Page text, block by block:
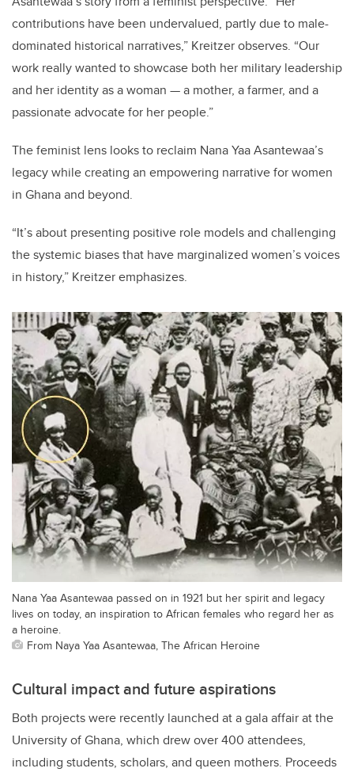
contributions have been undervalued, partly due to male-
dominated historical narratives,” Kreitzer observes. “Our
work really wanted to showcase both her military leadership
and her identity as a woman — a mother, a farmer, and a
passionate advocate for her people.”
The feminist lens looks to reclaim Nana Yaa Asantewaa’s
legacy while creating an empowering narrative for women
in Ghana and beyond.
“It’s about presenting positive role models and challenging
the systemic biases that have marginalized women’s voices
in history,” Kreitzer emphasizes.
Nana Yaa Asantewaa passed on in 1921 but her spirit and legacy
lives on today, an inspiration to African females who regard her as
a heroine.
From Naya Yaa Asantewaa, The African Heroine
Cultural impact and future aspirations
Both projects were recently launched at a gala affair at the
University of Ghana, which drew over 400 attendees,
including students, scholars, and queen mothers. Proceeds